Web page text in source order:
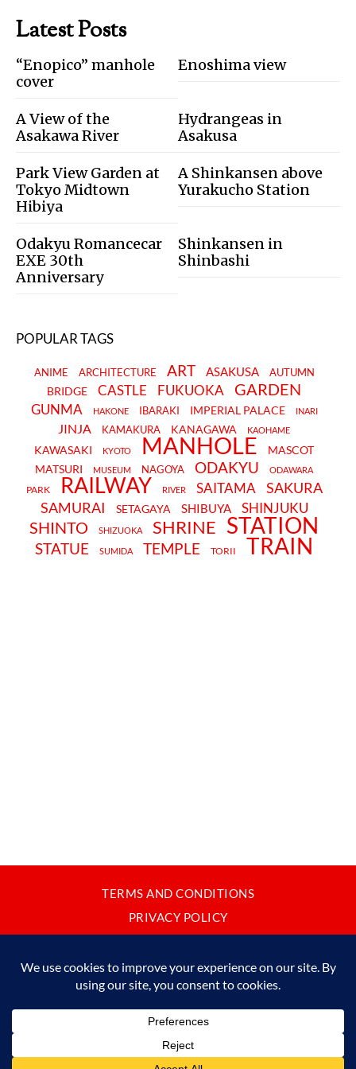
Latest Posts
“Enopico” manhole
cover
Enoshima view
A View of the
Asakawa River
Hydrangeas in
Asakusa
Park View Garden at
Tokyo Midtown
Hibiya
A Shinkansen above
Yurakucho Station
Odakyu Romancecar
EXE 30th
Anniversary
Shinkansen in
Shinbashi
POPULAR TAGS
ANIME ARCHITECTURE ART ASAKUSA AUTUMN
BRIDGE CASTLE FUKUOKA GARDEN
GUNMA HAKONE IBARAKI IMPERIAL PALACE INARI
JINJA KAMAKURA KANAGAWA KAOHAME
KAWASAKI KYOTO MANHOLE
MASCOT
MATSURI
MUSEUM NAGOYA ODAKYU ODAWARA
PARK RAILWAY RIVER SAITAMA
SAKURA
SAMURAI
SETAGAYA SHIBUYA SHINJUKU
SHINTO SHIZUOKA SHRINE STATION
STATUE SUMIDA TEMPLE TORII TRAIN
TERMS AND CONDITIONS
PRIVACY POLICY
Please do not copy or reproduce content from this site without our